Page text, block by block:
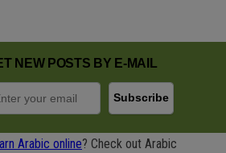
NEW POSTS BY E-MAIL
Arabic online? Check out Arabic